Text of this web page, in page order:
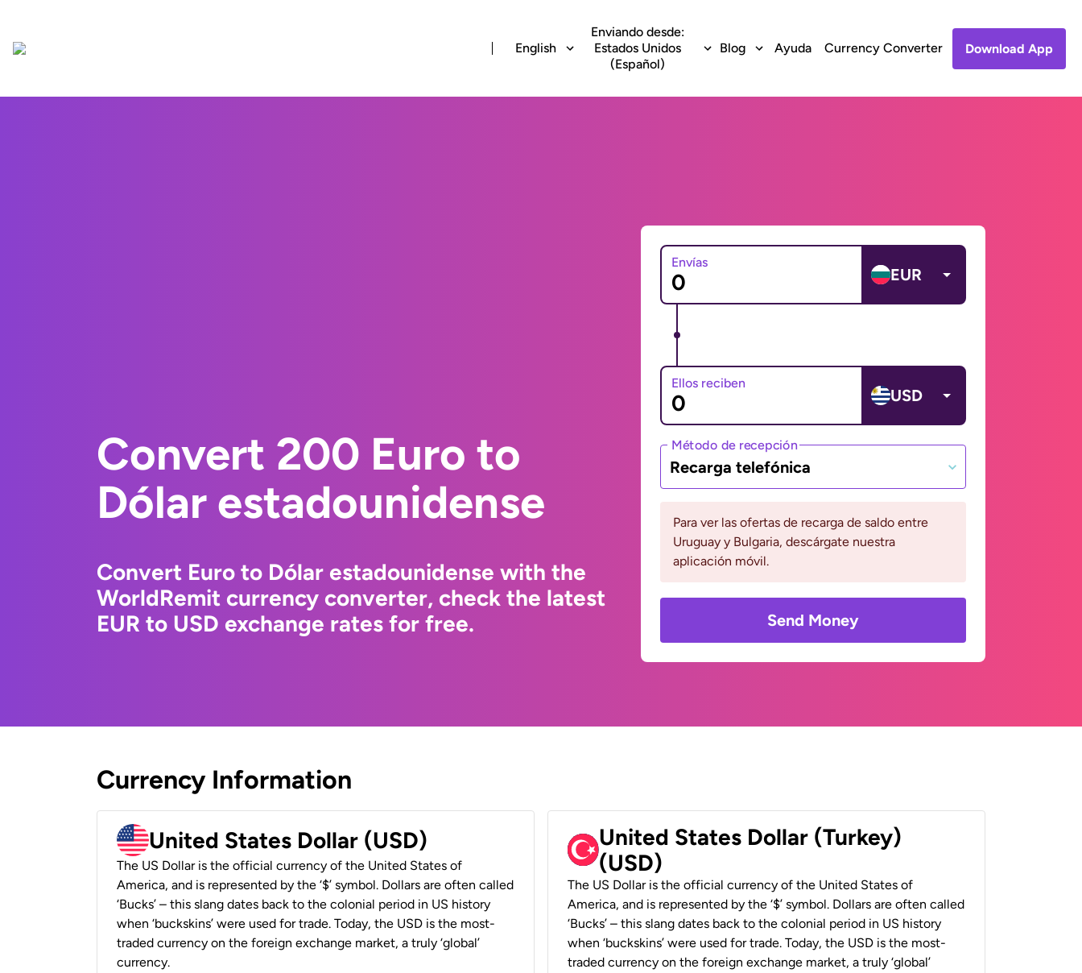
English
Enviando desde:
Estados Unidos
(Español)
Blog Ayuda Currency Converter Download App
Convert 200 Euro to
Dólar estadounidense
Convert Euro to Dólar estadounidense with the
WorldRemit currency converter, check the latest
EUR to USD exchange rates for free.
Envías
EUR
Ellos reciben
USD
Método de recepción
Recarga telefónica
Para ver las ofertas de recarga de saldo entre
Uruguay y Bulgaria, descárgate nuestra
aplicación móvil.
Send Money
Currency Information
United States Dollar (USD)
The US Dollar is the official currency of the United States of
America, and is represented by the ‘$’ symbol. Dollars are often called
‘Bucks’ – this slang dates back to the colonial period in US history
when ‘buckskins’ were used for trade. Today, the USD is the most-
traded currency on the foreign exchange market, a truly ‘global’
currency.
United States Dollar (Turkey)
(USD)
The US Dollar is the official currency of the United States of
America, and is represented by the ‘$’ symbol. Dollars are often called
‘Bucks’ – this slang dates back to the colonial period in US history
when ‘buckskins’ were used for trade. Today, the USD is the most-
traded currency on the foreign exchange market, a truly ‘global’